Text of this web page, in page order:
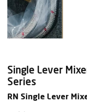
Single Lever
Series
RN Single Lever